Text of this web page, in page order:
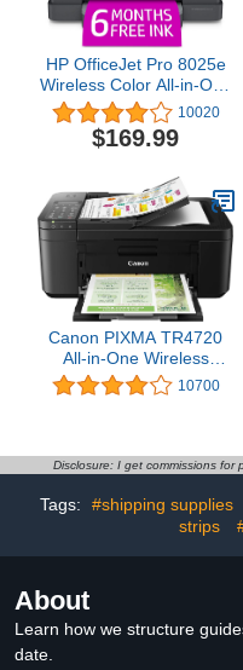
HP OfficeJet Pro 8025e
Wireless Color All-in-One
Printer with bonus 6 free
months Instant Ink with
HP+ (1K7K3A), Gray
10020
$169.99
Canon PIXMA TR4720
All-in-One Wireless
Printer, Home Use with
Auto Document Feeder,
10700
Disclosure: I get commissions for
Tags: #shipping supplies
strips
About
Learn how we structure
date.